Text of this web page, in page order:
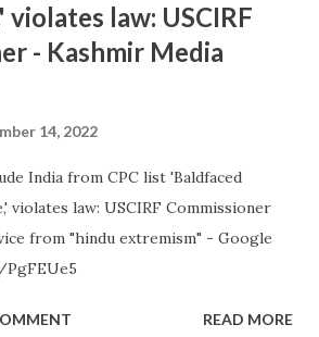
violates law: USCIRF
- Kashmir Media
14, 2022
India from CPC list 'Baldfaced
violates law: USCIRF Commissioner
from "hindu extremism" - Google
READ MORE